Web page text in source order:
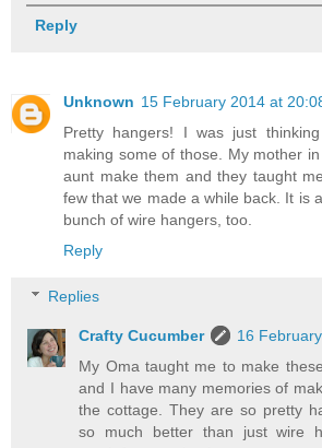
Reply
Unknown 15 February 2014 at
Pretty hangers! I was just
making some of those. My mother
aunt make them and they taught
few that we made a while back. It is
bunch of wire hangers, too.
Reply
Replies
Crafty Cucumber
16
My Oma taught me to make
and I have many memories of
the cottage. They are so pretty
so much better than just wire